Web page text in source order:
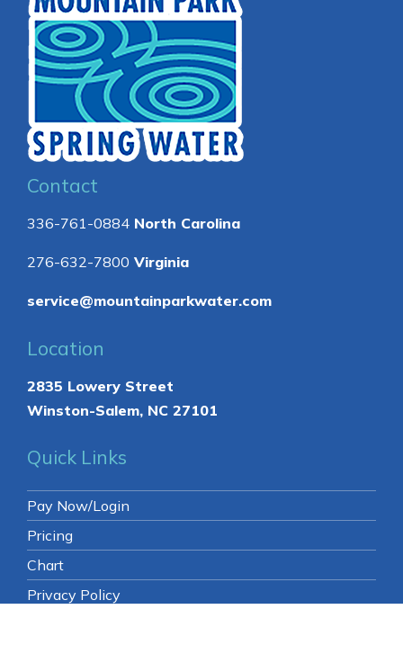
Contact
336-761-0884 North Carolina
276-632-7800 Virginia
service@mountainparkwater.com
Location
2835 Lowery Street
Winston-Salem, NC 27101
Quick Links
Pay Now/Login
Pricing
Chart
Privacy Policy